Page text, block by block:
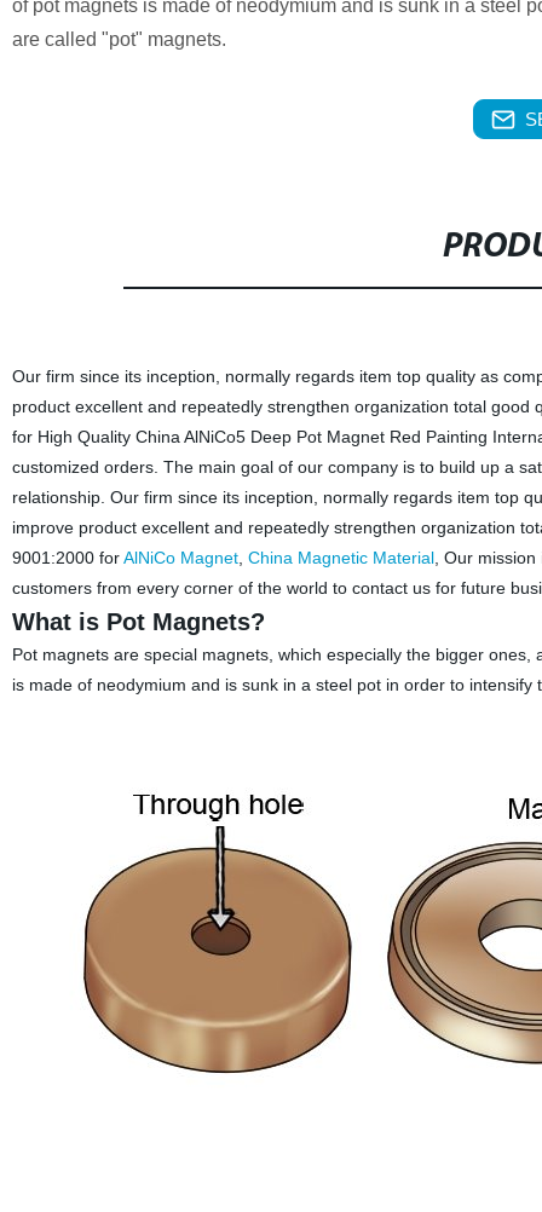
of pot magnets is made of neodymium and is sunk in a steel
are called "pot" magnets.
Our firm since its inception, normally regards item top quality as
product excellent and repeatedly strengthen organization total
for High Quality China AlNiCo5 Deep Pot Magnet Red Painting
customized orders. The main goal of our company is to build up a
relationship. Our firm since its inception, normally regards item top
improve product excellent and repeatedly strengthen organization
9001:2000 forAlNiCo Magnet, China Magnetic Material, Our mission
customers from every corner of the world to contact us for future
What is Pot Magnets?
Pot magnets are special magnets, which especially the bigger
is made of neodymium and is sunk in a steel pot in order to